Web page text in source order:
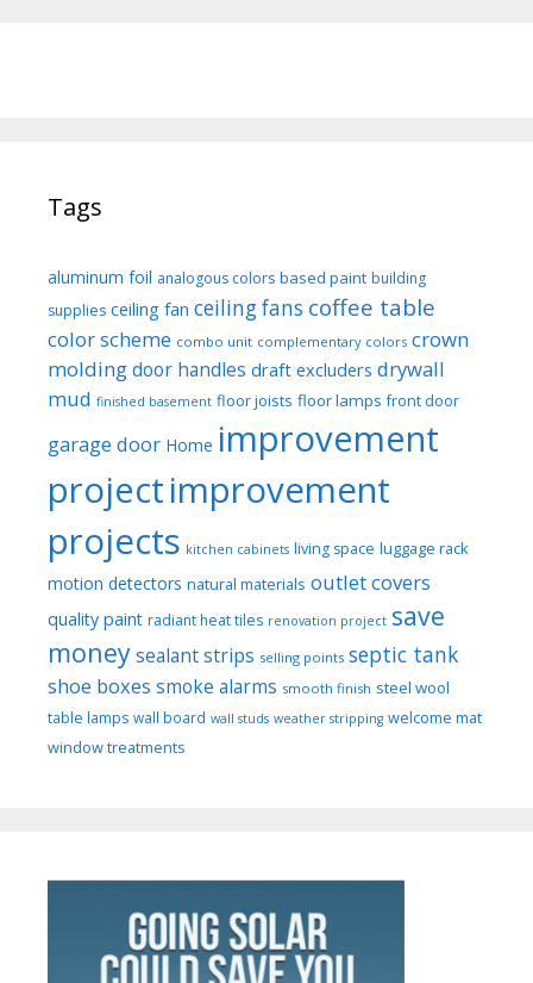
Tags
aluminum foil analogous colors based paint building
supplies ceiling fan ceiling fans coffee table
color scheme combo unit complementary colors crown
moldingdoor handles draft excluders drywall
mud finished basement floor joists floor lamps front door
garage door Home improvement
projectimprovement
projects kitchen cabinets living space luggage rack
motion detectors natural materials outlet covers
quality paint radiant heat tiles renovation project save
moneysealant strips selling points septic tank
shoe boxes smoke alarms smooth finish steel wool
table lamps wall board wall studs weather stripping welcome mat
window treatments